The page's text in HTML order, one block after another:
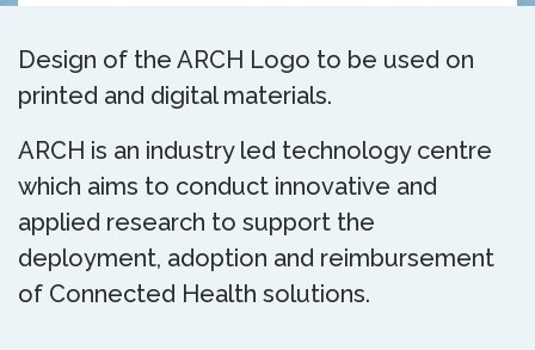
Design of the ARCH Logo to be used on
printed and digital materials.
ARCH is an industry led technology centre
which aims to conduct innovative and
applied research to support the
deployment, adoption and reimbursement
of Connected Health solutions.